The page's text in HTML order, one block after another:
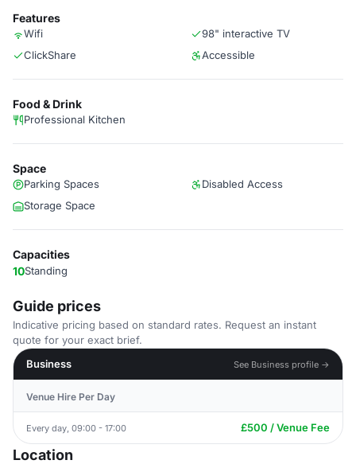
Features
Wifi
98" interactive TV
ClickShare
Accessible
Food & Drink
Professional Kitchen
Space
Parking Spaces
Disabled Access
Storage Space
Capacities
10Standing
Guide prices
Indicative pricing based on standard rates. Request an instant
quote for your exact brief.
Business
See Business profile →
Venue Hire Per Day
Every day, 09:00 - 17:00 £500 / Venue Fee
Location